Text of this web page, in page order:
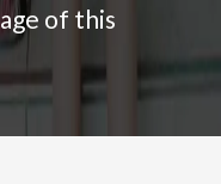
of this